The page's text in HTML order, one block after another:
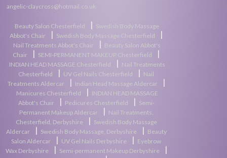
angelic-claycross@hotmail.co.uk
Beauty Salon Chesterfield
Swedish Body Massage
Abbot's Chair
Swedish Body Massage Chesterfield
Nail Treatments Abbot's Chair
Beauty Salon Abbot's
Chair
SEMI-PERMANENT MAKEUP Chesterfield
INDIAN HEAD MASSAGE Chesterfield
Nail Treatments
Chesterfield
UV Gel Nails Chesterfield
Nail
Treatments Aldercar
Indian Head Massage Aldercar
Manicures Chesterfield
INDIAN HEAD MASSAGE
Abbot's Chair
Pedicures Chesterfield
Semi-
Permanent Makeup Aldercar
Nail Treatments,
Chesterfield, Derbyshire
Swedish Body Massage
Aldercar
Swedish Body Massage, Derbyshire
Beauty
Salon Aldercar
UV Gel Nails Derbyshire
Eyebrow
Wax Derbyshire
Semi-permanent Makeup Derbyshire